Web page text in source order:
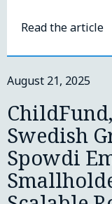
Read the article
August 21, 2025
Swedish
Spowdi